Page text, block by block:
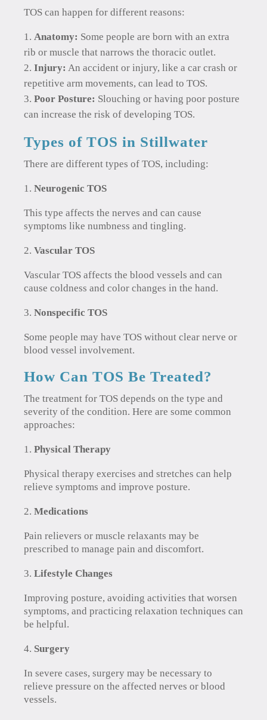
TOS can happen for different reasons:
Anatomy: Some people are born with an extra
rib or muscle that narrows the thoracic outlet.
Injury: An accident or injury, like a car crash or
repetitive arm movements, can lead to TOS.
Poor Posture: Slouching or having poor posture
can increase the risk of developing TOS.
Types of TOS in Stillwater
There are different types of TOS, including:
Neurogenic TOS
This type affects the nerves and can cause
symptoms like numbness and tingling.
Vascular TOS
Vascular TOS affects the blood vessels and can
cause coldness and color changes in the hand.
Nonspecific TOS
Some people may have TOS without clear nerve or
blood vessel involvement.
How Can TOS Be Treated?
The treatment for TOS depends on the type and
severity of the condition. Here are some common
approaches:
Physical Therapy
Physical therapy exercises and stretches can help
relieve symptoms and improve posture.
Medications
Pain relievers or muscle relaxants may be
prescribed to manage pain and discomfort.
Lifestyle Changes
Improving posture, avoiding activities that worsen
symptoms, and practicing relaxation techniques can
be helpful.
Surgery
In severe cases, surgery may be necessary to
relieve pressure on the affected nerves or blood
vessels.